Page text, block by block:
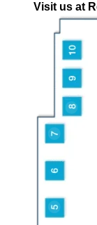
Visit us at
Abdex Hose